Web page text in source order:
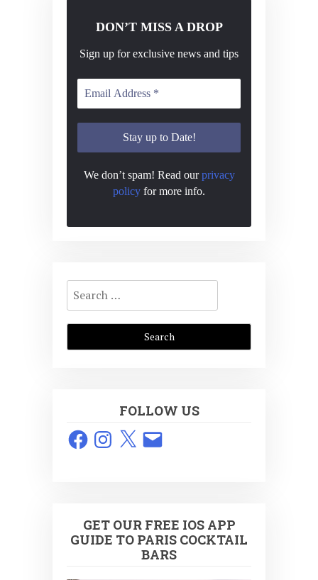
DON’T MISS A DROP
Sign up for exclusive news and tips
We don’t spam! Read ourprivacy
policy for more info.
Search
for:
FOLLOW US
FacebookInstagram
X Email
GET OUR FREE IOS APP
GUIDE TO PARIS COCKTAIL
BARS